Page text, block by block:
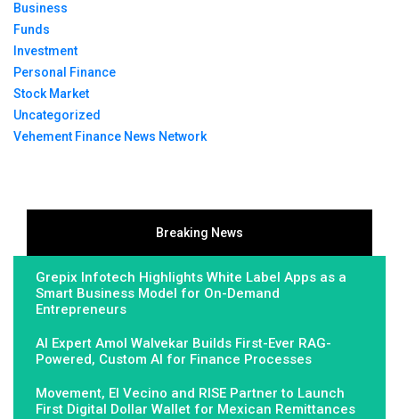
Business
Funds
Investment
Personal Finance
Stock Market
Uncategorized
Vehement Finance News Network
Breaking News
Grepix Infotech Highlights White Label Apps as a
Smart Business Model for On-Demand
Entrepreneurs
AI Expert Amol Walvekar Builds First-Ever RAG-
Powered, Custom AI for Finance Processes
Movement, El Vecino and RISE Partner to Launch
First Digital Dollar Wallet for Mexican Remittances